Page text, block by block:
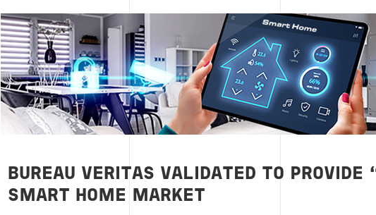
Image
BUREAU VERITAS VALIDATED TO
SMART HOME MARKET